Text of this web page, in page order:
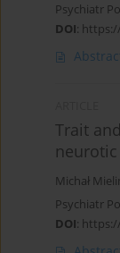
Psychiatr
DOI:
Trait
Michał
Psychiatr
DOI: